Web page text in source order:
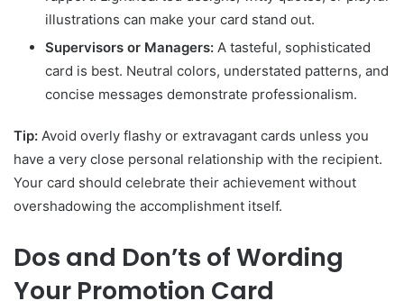
illustrations can make your card stand out.
Supervisors or Managers: A tasteful, sophisticated
card is best. Neutral colors, understated patterns, and
concise messages demonstrate professionalism.
Tip: Avoid overly flashy or extravagant cards unless you
have a very close personal relationship with the recipient.
Your card should celebrate their achievement without
overshadowing the accomplishment itself.
Dos and Don’ts of Wording
Your Promotion Card